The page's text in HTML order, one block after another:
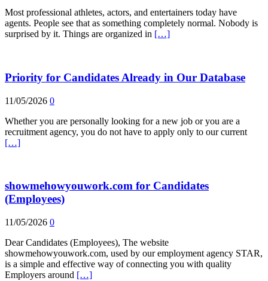
Most professional athletes, actors, and entertainers today have
agents. People see that as something completely normal. Nobody is
surprised by it. Things are organized in […]
Priority for Candidates Already in Our Database
11/05/2026 0
Whether you are personally looking for a new job or you are a
recruitment agency, you do not have to apply only to our current
[…]
showmehowyouwork.com for Candidates
(Employees)
11/05/2026 0
Dear Candidates (Employees), The website
showmehowyouwork.com, used by our employment agency STAR,
is a simple and effective way of connecting you with quality
Employers around […]